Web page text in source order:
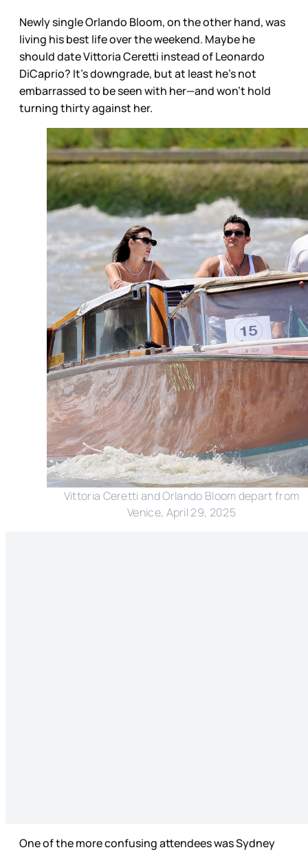
Newly single Orlando Bloom, on the other hand, was
living his best life over the weekend. Maybe he
should date Vittoria Ceretti instead of Leonardo
DiCaprio? It’s downgrade, but at least he’s not
embarrassed to be seen with her—and won’t hold
turning thirty against her.
Vittoria Ceretti and Orlando Bloom depart from
Venice, April 29, 2025
One of the more confusing attendees was Sydney